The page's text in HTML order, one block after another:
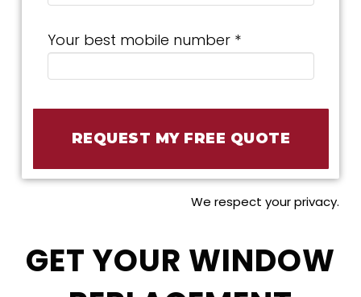
Your best mobile number *
We respect your privacy.
GET YOUR WINDOW